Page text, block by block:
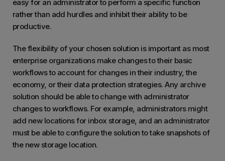
easy for an administrator to perform a specific function
rather than add hurdles and inhibit their ability to be
productive.
The flexibility of your chosen solution is important as most
enterprise organizations make changes to their basic
workflows to account for changes in their industry, the
economy, or their data protection strategies. Any archive
solution should be able to change with administrator
changes to workflows. For example, administrators might
add new locations for inbox storage, and an administrator
must be able to configure the solution to take snapshots of
the new storage location.